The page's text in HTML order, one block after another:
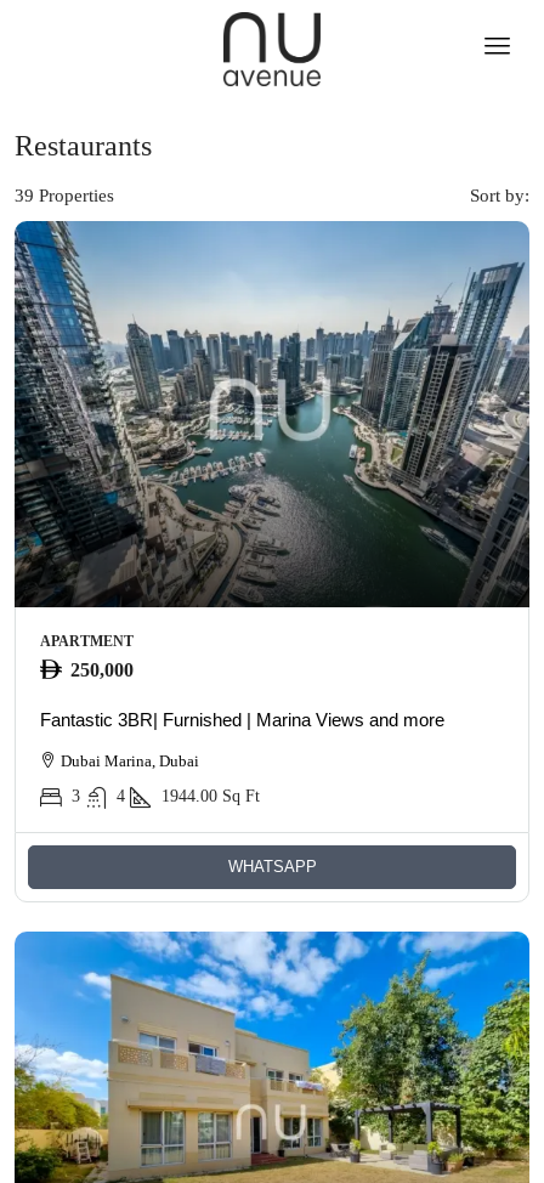
Restaurants
39 Properties Sort by:
APARTMENT
250,000
Fantastic 3BR| Furnished | Marina Views and more
Dubai Marina, Dubai
3
4 1944.00 Sq Ft
WHATSAPP